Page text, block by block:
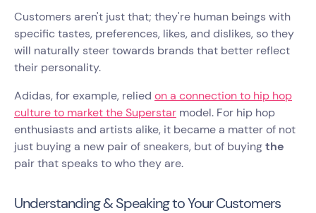
Customers aren't just that; they're human beings with
specific tastes, preferences, likes, and dislikes, so they
will naturally steer towards brands that better reflect
their personality.
Adidas, for example, relied on a connection to hip hop
culture to market the Superstar model. For hip hop
enthusiasts and artists alike, it became a matter of not
just buying a new pair of sneakers, but of buyingthe
pair that speaks to who they are.
Understanding & Speaking to Your Customers